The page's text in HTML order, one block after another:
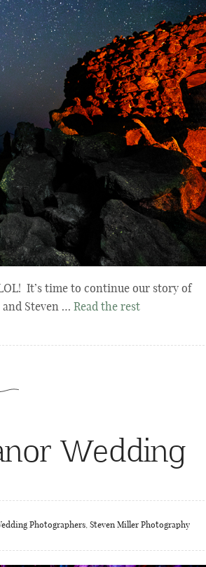
It’s time to continue our story of
Steven … Read the rest
Wedding
Photographers, Steven Miller Photography